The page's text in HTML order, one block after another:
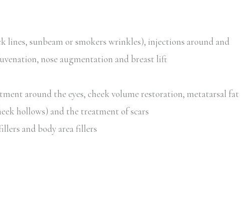
sunbeam or smokers wrinkles), injections around and
nose augmentation and breast lift
around the eyes, cheek volume restoration, metatarsal fat
hollows) and the treatment of scars
and body area fillers